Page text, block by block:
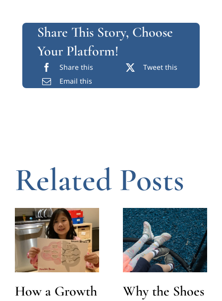
Share This Story, Choose
Your Platform!
Share this
Tweet this
Email this
Related Posts
How a Growth
Why the Shoes